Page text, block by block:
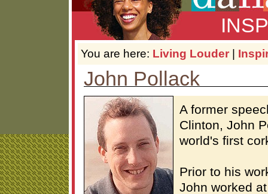
You are here: Living Louder |
John Pollack
A former
Clinton, John
world's first
Prior to his
John worked